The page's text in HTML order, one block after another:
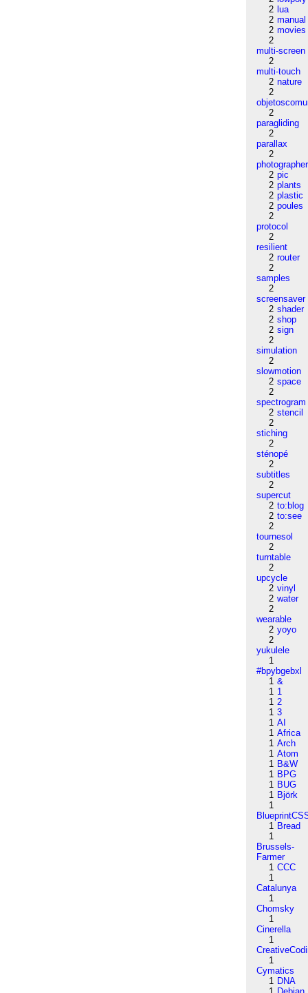
2 lua
2 manual
2 movies
2
multi-screen
2
multi-touch
2 nature
2
2
paragliding
2
parallax
2
photographer
2 pic
2 plants
2 plastic
2 poules
2
protocol
2
resilient
2 router
2
samples
2
screensaver
2 shader
2 shop
2 sign
2
simulation
2
slowmotion
2 space
2
spectrogram
2 stencil
2
stiching
2
sténopé
2
subtitles
2
supercut
2 to:blog
2 to:see
2
tournesol
2
turntable
2
upcycle
2 vinyl
2 water
2
wearable
2 yoyo
2
yukulele
1
#bpybgebxl
1 &
1 1
1 2
1 3
1 AI
1 Africa
1 Arch
1 Atom
1 B&W
1 BPG
1 BUG
1 Björk
1
1 Bread
1
Brussels-
Farmer
1 CCC
1
Catalunya
1
Chomsky
1
Cinerella
1
1
Cymatics
1 DNA